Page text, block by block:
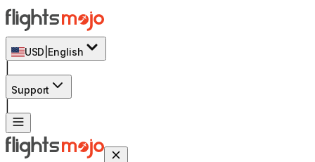
USD English
Support